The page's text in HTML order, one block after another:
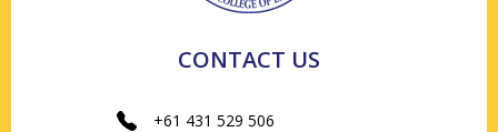
CONTACT US
+61 431 529 506